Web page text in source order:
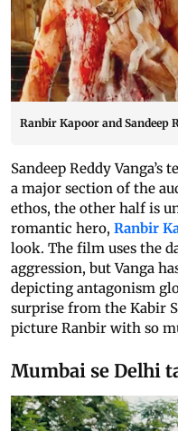
Ranbir Kapoor and Sandeep
Sandeep Reddy
a major section of the
ethos, the other half is
romantic hero, Ranbir
look. The film uses the
aggression, but Vanga
depicting antagonism
surprise from the Kabir
picture Ranbir with so
Mumbai se Delhi